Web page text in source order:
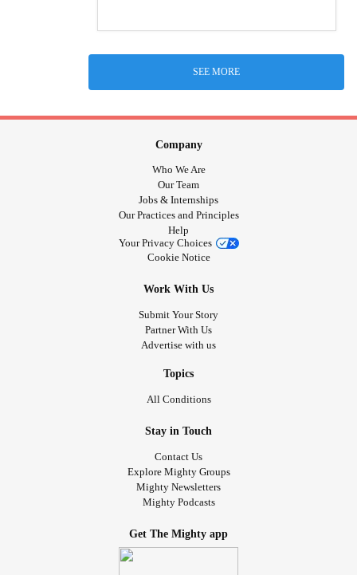
SEE MORE
Company
Who We Are
Our Team
Jobs & Internships
Our Practices and Principles
Help
Your Privacy Choices
Cookie Notice
Work With Us
Submit Your Story
Partner With Us
Advertise with us
Topics
All Conditions
Stay in Touch
Contact Us
Explore Mighty Groups
Mighty Newsletters
Mighty Podcasts
Get The Mighty app